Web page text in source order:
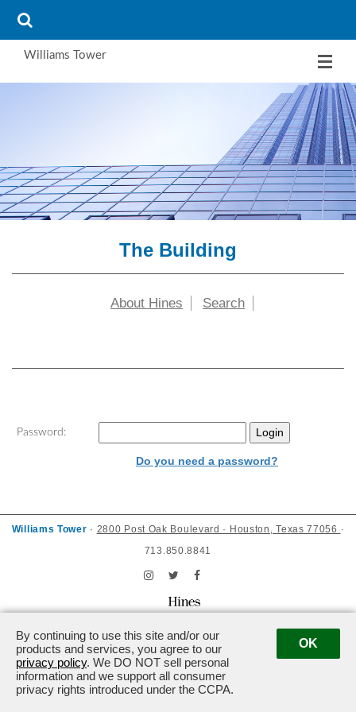
Williams Tower
The Building
About Hines Search
Password:
Do you need a password?
Williams Tower · 2800 Post Oak Boulevard · Houston, Texas 77056 ·
713.850.8841
By continuing to use this site and/or our
products and services, you agree to our
privacy policy. We DO NOT sell personal
information and we support all consumer
privacy rights introduced under the CCPA.
OK